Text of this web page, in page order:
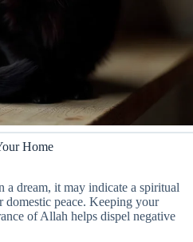
Home
a dream, it may indicate a spiritual
peace. Keeping your
of Allah helps dispel negative